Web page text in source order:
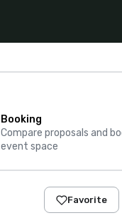
Booking
Compare proposals and
event space
Favorite